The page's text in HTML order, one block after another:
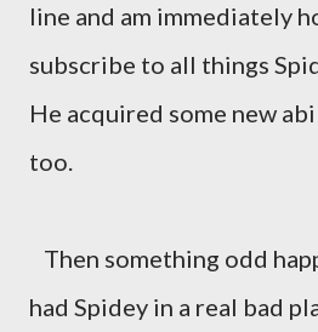
line and am immediately
subscribe to all things
He acquired some new
too.
Then something odd
had Spidey in a real bad